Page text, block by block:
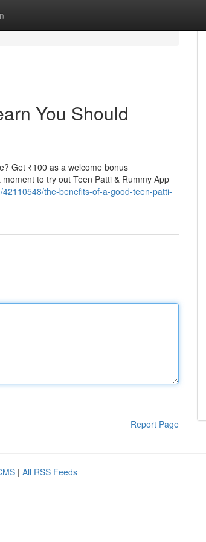
You Should
Get ₹100 as a welcome bonus
to try out Teen Patti & Rummy App
the-benefits-of-a-good-teen-patti-
Report Page
| All RSS Feeds